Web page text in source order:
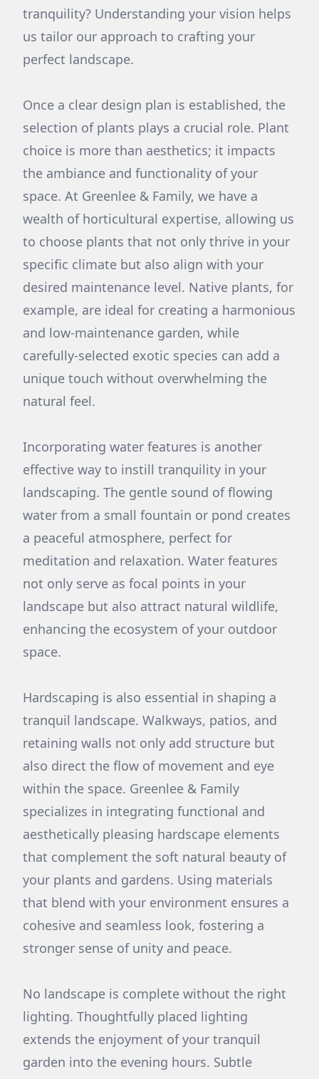
tranquility? Understanding your vision helps
us tailor our approach to crafting your
perfect landscape.
Once a clear design plan is established, the
selection of plants plays a crucial role. Plant
choice is more than aesthetics; it impacts
the ambiance and functionality of your
space. At Greenlee & Family, we have a
wealth of horticultural expertise, allowing us
to choose plants that not only thrive in your
specific climate but also align with your
desired maintenance level. Native plants, for
example, are ideal for creating a harmonious
and low-maintenance garden, while
carefully-selected exotic species can add a
unique touch without overwhelming the
natural feel.
Incorporating water features is another
effective way to instill tranquility in your
landscaping. The gentle sound of flowing
water from a small fountain or pond creates
a peaceful atmosphere, perfect for
meditation and relaxation. Water features
not only serve as focal points in your
landscape but also attract natural wildlife,
enhancing the ecosystem of your outdoor
space.
Hardscaping is also essential in shaping a
tranquil landscape. Walkways, patios, and
retaining walls not only add structure but
also direct the flow of movement and eye
within the space. Greenlee & Family
specializes in integrating functional and
aesthetically pleasing hardscape elements
that complement the soft natural beauty of
your plants and gardens. Using materials
that blend with your environment ensures a
cohesive and seamless look, fostering a
stronger sense of unity and peace.
No landscape is complete without the right
lighting. Thoughtfully placed lighting
extends the enjoyment of your tranquil
garden into the evening hours. Subtle